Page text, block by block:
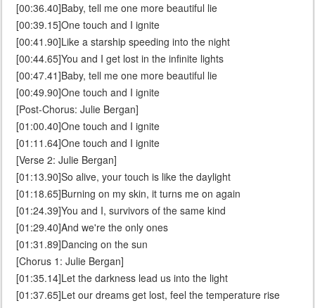
[00:36.40]Baby, tell me one more beautiful lie
[00:39.15]One touch and I ignite
[00:41.90]Like a starship speeding into the night
[00:44.65]You and I get lost in the infinite lights
[00:47.41]Baby, tell me one more beautiful lie
[00:49.90]One touch and I ignite
[Post-Chorus: Julie Bergan]
[01:00.40]One touch and I ignite
[01:11.64]One touch and I ignite
[Verse 2: Julie Bergan]
[01:13.90]So alive, your touch is like the daylight
[01:18.65]Burning on my skin, it turns me on again
[01:24.39]You and I, survivors of the same kind
[01:29.40]And we're the only ones
[01:31.89]Dancing on the sun
[Chorus 1: Julie Bergan]
[01:35.14]Let the darkness lead us into the light
[01:37.65]Let our dreams get lost, feel the temperature rise